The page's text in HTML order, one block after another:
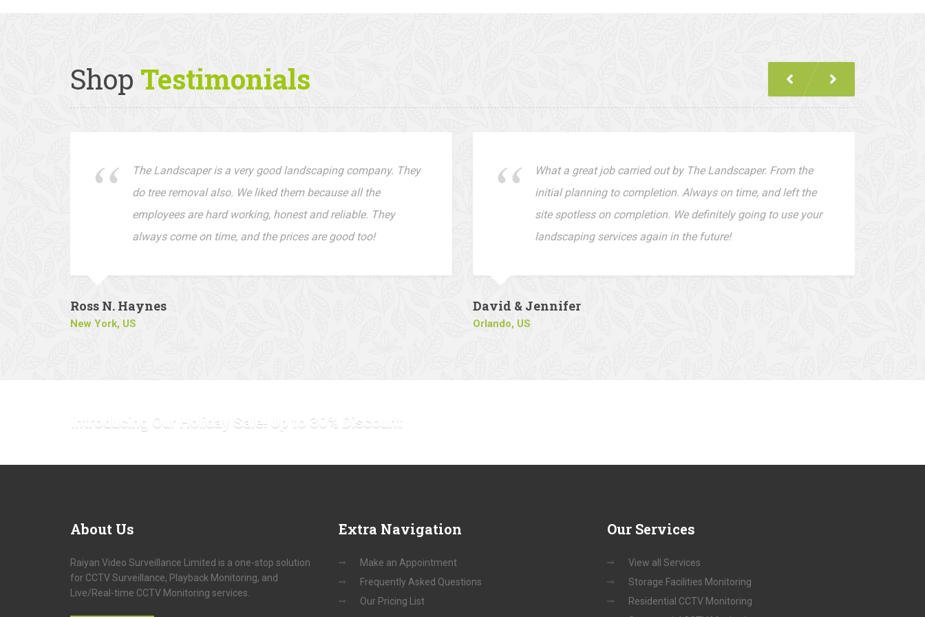
Shop Testimonials
The Landscaper is a very good landscaping company. They
do tree removal also. We liked them because all the
employees are hard working, honest and reliable. They
always come on time, and the prices are good too!
Ross N. Haynes
New York, US
What a great job carried out by The Landscaper. From the
initial planning to completion. Always on time, and left the
site spotless on completion. We definitely going to use your
landscaping services again in the future!
David & Jennifer
Orlando, US
Introducing Our Holiday Sale! Up to 30% Discount
About Us
Raiyan Video Surveillance Limited is a one-stop solution
for CCTV Surveillance, Playback Monitoring, and
Live/Real-time CCTV Monitoring services.
Extra Navigation
Make an Appointment
Frequently Asked Questions
Our Pricing List
Our Services
View all Services
Storage Facilities Monitoring
Residential CCTV Monitoring